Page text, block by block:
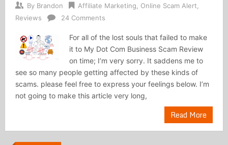
By Brandon Affiliate Marketing Online Scam Alert
Reviews
24 Comments
For all of the lost souls that failed to make
it to My Dot Com Business Scam Review
on time; I’m very sorry. It saddens me to
see so many people getting affected by these kinds of
scams. please feel free to express your feelings below. I’m
not going to make this article very long,
Read More